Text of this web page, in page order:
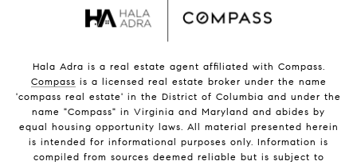
Hala Adra is a real estate agent affiliated with Compass.
Compass is a licensed real estate broker under the name
'compass real estate' in the District of Columbia and under the
name "Compass" in Virginia and Maryland and abides by
equal housing opportunity laws. All material presented herein
is intended for informational purposes only. Information is
compiled from sources deemed reliable but is subject to